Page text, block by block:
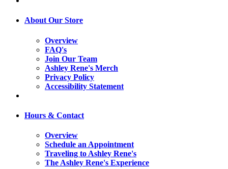
About Our Store
Overview
FAQ's
Join Our Team
Ashley Rene's Merch
Privacy Policy
Accessibility Statement
Hours & Contact
Overview
Schedule an Appointment
Traveling to Ashley Rene's
The Ashley Rene's Experience